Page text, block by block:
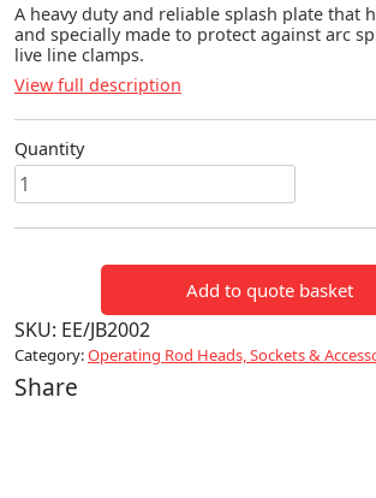
A heavy duty and reliable splash plate that
and specially made to protect against arc
live line clamps.
View full description
Quantity
SPLASH
PLATE
quantity
Add to quote basket
SKU: EE/JB2002
Category:Operating Rod Heads, Sockets &
Share